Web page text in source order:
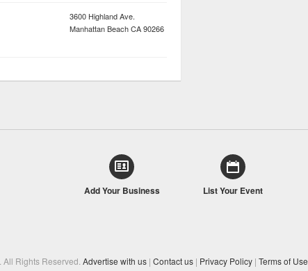
3600 Highland Ave.
Manhattan BeachCA90266
Add Your Business List Your Event
. All Rights Reserved. Advertise with us | Contact us | Privacy Policy | Terms of Use